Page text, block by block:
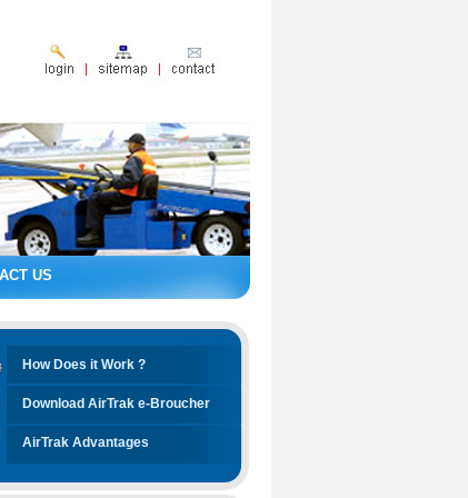
US
How Does it Work ?
Download AirTrak e-Broucher
AirTrak Advantages